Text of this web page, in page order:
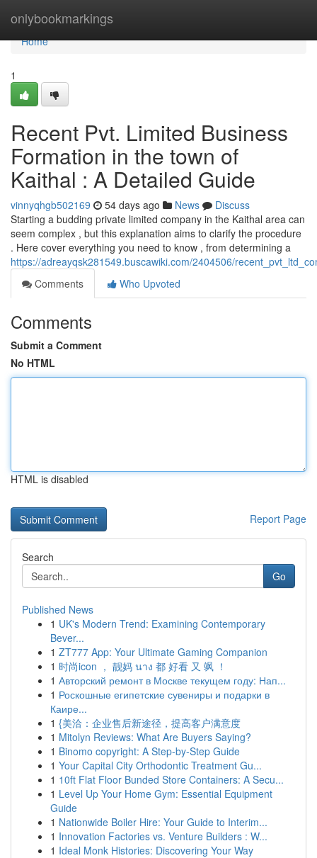
onlybookmarkings
Home
Home
1
Recent Pvt. Limited Business
Formation in the town of
Kaithal : A Detailed Guide
vinnyqhgb502169 54 days ago News
Discuss
Starting a budding private limited company in the Kaithal area can
seem complex , but this explanation aims to clarify the procedure
. Here cover everything you need to know , from determining a
https://adreayqsk281549.buscawiki.com/2404506/
Comments
Who Upvoted
Comments
Submit a Comment
No HTML
HTML is disabled
Report Page
Search
Go
Published News
1 UK's Modern Trend: Examining Contemporary
Bever...
1 ZT777 App: Your Ultimate Gaming Companion
1 时尚icon ， 靓妈 นาง 都 好看 又 飒 ！
1 Авторский ремонт в Москве текущем году: Нап...
1 Роскошные египетские сувениры и подарки в
Каире...
1 {美洽：企业售后新途径，提高客户满意度
1 Mitolyn Reviews: What Are Buyers Saying?
1 Binomo copyright: A Step-by-Step Guide
1 Your Capital City Orthodontic Treatment Gu...
1 10ft Flat Floor Bunded Store Containers: A Secu...
1 Level Up Your Home Gym: Essential Equipment
Guide
1 Nationwide Boiler Hire: Your Guide to Interim...
1 Innovation Factories vs. Venture Builders : W...
1 Ideal Monk Histories: Discovering Your Way